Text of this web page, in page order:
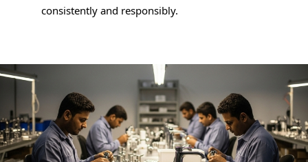
consistently and responsibly.